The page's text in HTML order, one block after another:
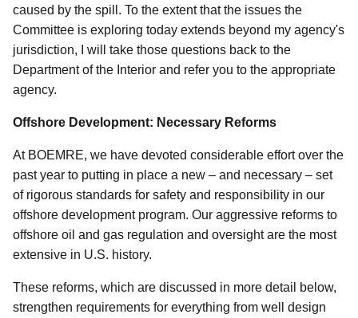
caused by the spill. To the extent that the issues the
Committee is exploring today extends beyond my agency's
jurisdiction, I will take those questions back to the
Department of the Interior and refer you to the appropriate
agency.
Offshore Development: Necessary Reforms
At BOEMRE, we have devoted considerable effort over the
past year to putting in place a new – and necessary – set
of rigorous standards for safety and responsibility in our
offshore development program. Our aggressive reforms to
offshore oil and gas regulation and oversight are the most
extensive in U.S. history.
These reforms, which are discussed in more detail below,
strengthen requirements for everything from well design